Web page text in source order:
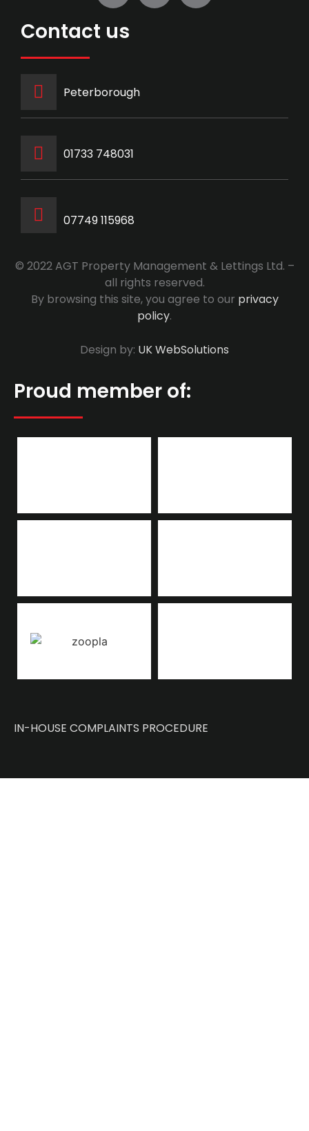
Contact us
Peterborough
‭01733 748031‬
07749 115968
© 2022 AGT Property Management & Lettings Ltd. –
all rights reserved.
By browsing this site, you agree to our privacy
policy.
Design by: UK WebSolutions
Proud member of:
IN-HOUSE COMPLAINTS PROCEDURE